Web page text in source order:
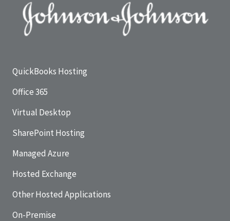
QuickBooks Hosting
Office 365
Virtual Desktop
SharePoint Hosting
Managed Azure
Hosted Exchange
Other Hosted Applications
On-Premise